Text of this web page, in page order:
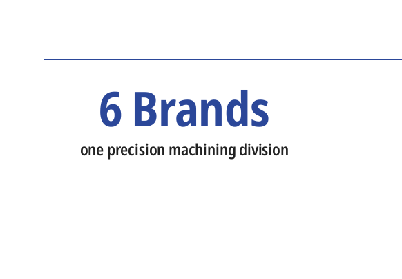
6 Brands
one precision machining division